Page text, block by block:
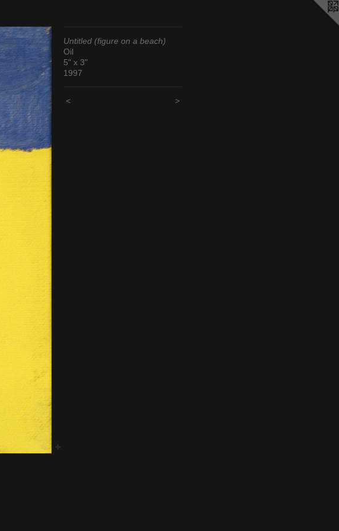
Untitled (figure on a beach)
Oil
5" x 3"
1997
< >